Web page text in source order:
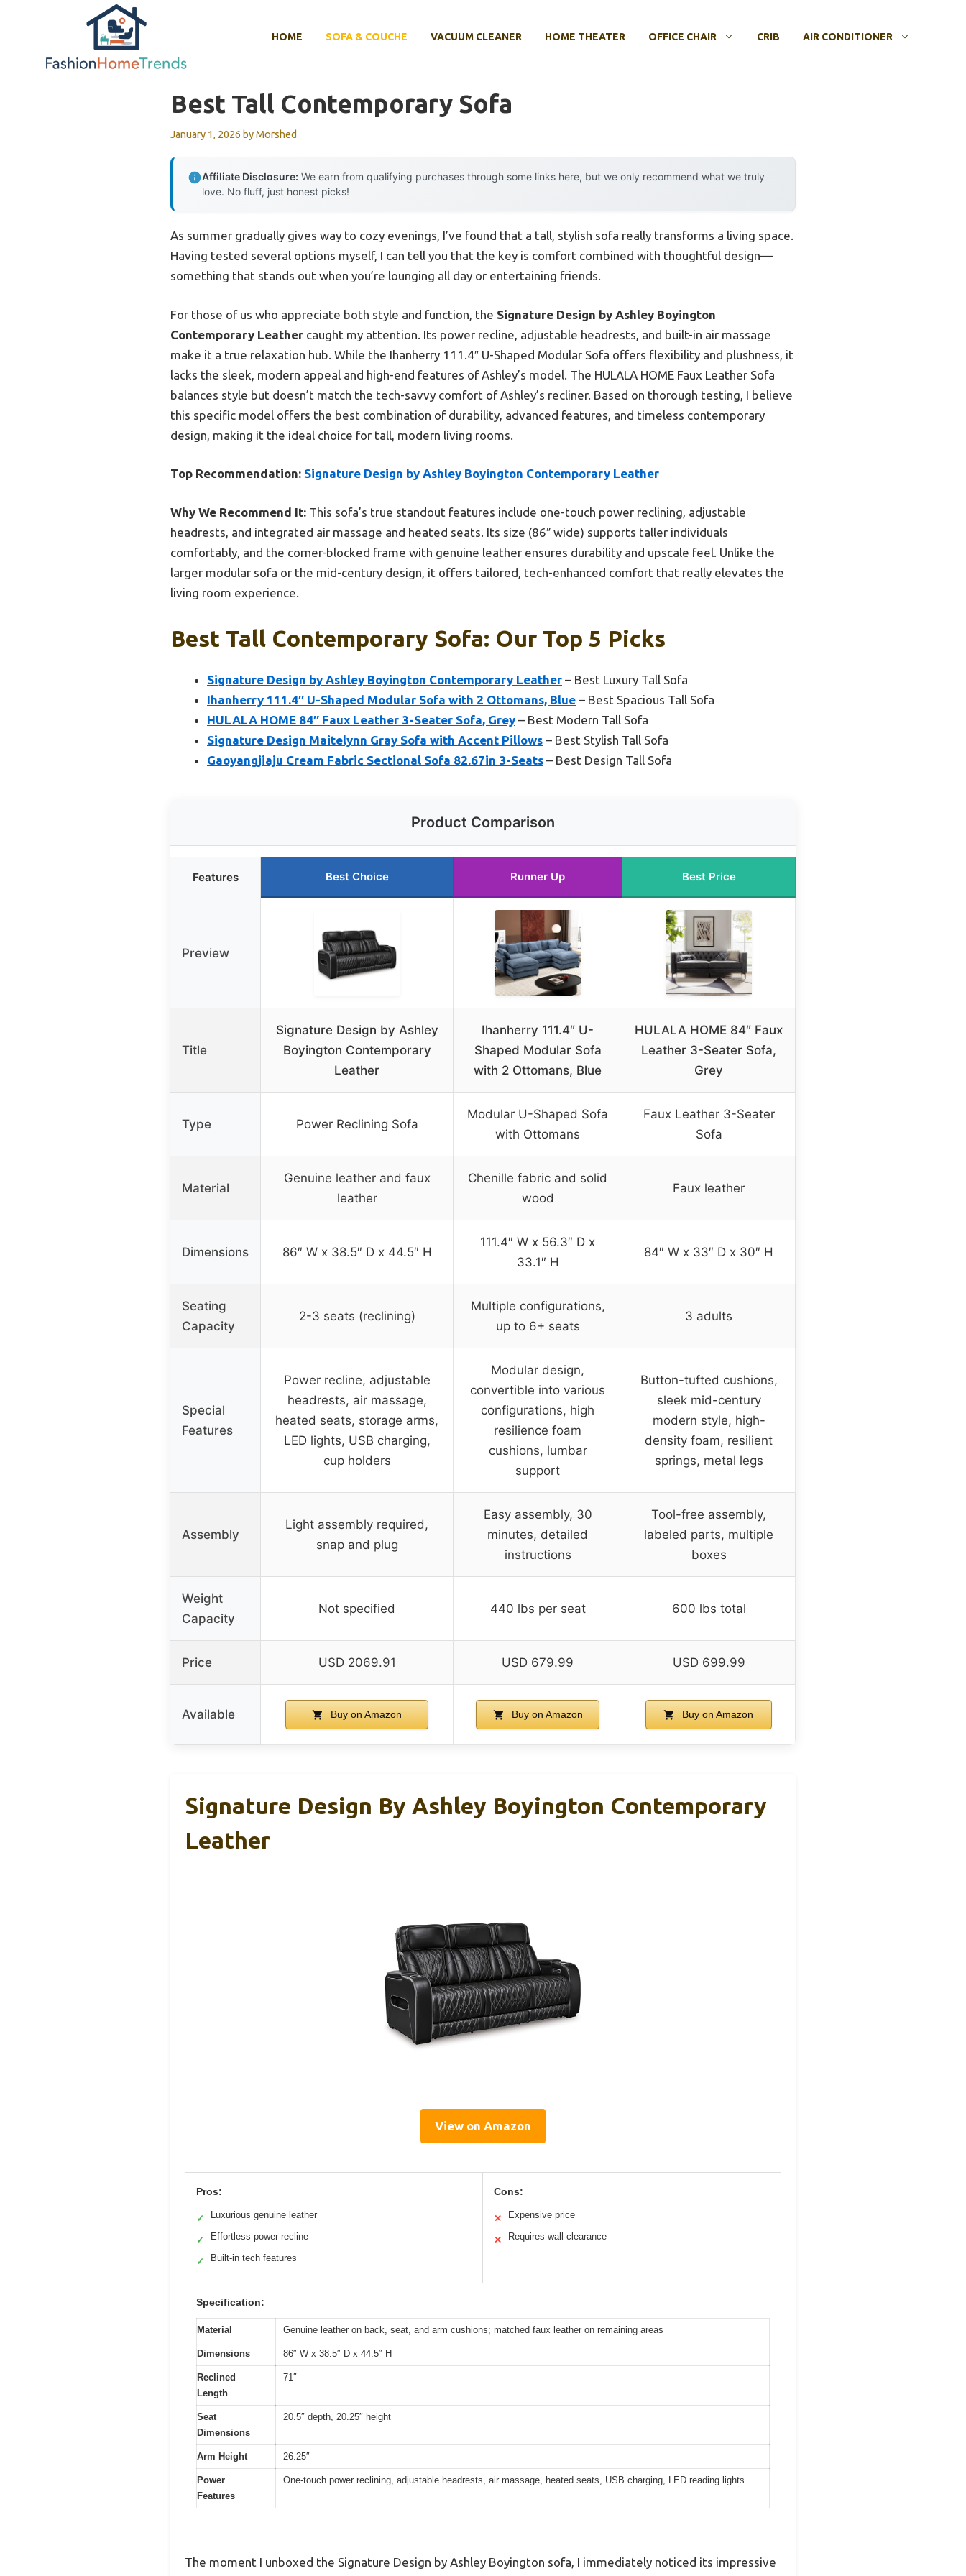
HOME SOFA & COUCHE VACUUM CLEANER HOME THEATER OFFICE CHAIR CRIB AIR CONDITIONER
Best Tall Contemporary Sofa
January 1, 2026 byMorshed
Affiliate Disclosure: We earn from qualifying purchases through some links here, but we only recommend what we truly
love. No fluff, just honest picks!
As summer gradually gives way to cozy evenings, I’ve found that a tall, stylish sofa really transforms a living space.
Having tested several options myself, I can tell you that the key is comfort combined with thoughtful design—
something that stands out when you’re lounging all day or entertaining friends.
For those of us who appreciate both style and function, the Signature Design by Ashley Boyington
Contemporary Leather caught my attention. Its power recline, adjustable headrests, and built-in air massage
make it a true relaxation hub. While the Ihanherry 111.4″ U-Shaped Modular Sofa offers flexibility and plushness, it
lacks the sleek, modern appeal and high-end features of Ashley’s model. The HULALA HOME Faux Leather Sofa
balances style but doesn’t match the tech-savvy comfort of Ashley’s recliner. Based on thorough testing, I believe
this specific model offers the best combination of durability, advanced features, and timeless contemporary
design, making it the ideal choice for tall, modern living rooms.
Top Recommendation: Signature Design by Ashley Boyington Contemporary Leather
Why We Recommend It: This sofa’s true standout features include one-touch power reclining, adjustable
headrests, and integrated air massage and heated seats. Its size (86″ wide) supports taller individuals
comfortably, and the corner-blocked frame with genuine leather ensures durability and upscale feel. Unlike the
larger modular sofa or the mid-century design, it offers tailored, tech-enhanced comfort that really elevates the
living room experience.
Best Tall Contemporary Sofa: Our Top 5 Picks
Signature Design by Ashley Boyington Contemporary Leather – Best Luxury Tall Sofa
Ihanherry 111.4″ U-Shaped Modular Sofa with 2 Ottomans, Blue – Best Spacious Tall Sofa
HULALA HOME 84″ Faux Leather 3-Seater Sofa, Grey – Best Modern Tall Sofa
Signature Design Maitelynn Gray Sofa with Accent Pillows – Best Stylish Tall Sofa
Gaoyangjiaju Cream Fabric Sectional Sofa 82.67in 3-Seats – Best Design Tall Sofa
Product Comparison
Features Best Choice Runner Up Best Price
Preview
Title
Signature Design by Ashley
Boyington Contemporary
Leather
Ihanherry 111.4″ U-
Shaped Modular Sofa
with 2 Ottomans, Blue
HULALA HOME 84″ Faux
Leather 3-Seater Sofa,
Grey
Type Power Reclining Sofa
Modular U-Shaped Sofa
with Ottomans
Faux Leather 3-Seater
Sofa
Material
Genuine leather and faux
leather
Chenille fabric and solid
wood
Faux leather
Dimensions 86″ W x 38.5″ D x 44.5″ H
111.4″ W x 56.3″ D x
33.1″ H
84″ W x 33″ D x 30″ H
Seating
Capacity
2-3 seats (reclining)
Multiple configurations,
up to 6+ seats
3 adults
Special
Features
Power recline, adjustable
headrests, air massage,
heated seats, storage arms,
LED lights, USB charging,
cup holders
Modular design,
convertible into various
configurations, high
resilience foam
cushions, lumbar
support
Button-tufted cushions,
sleek mid-century
modern style, high-
density foam, resilient
springs, metal legs
Assembly
Light assembly required,
snap and plug
Easy assembly, 30
minutes, detailed
instructions
Tool-free assembly,
labeled parts, multiple
boxes
Weight
Capacity
Not specified 440 lbs per seat 600 lbs total
Price USD 2069.91 USD 679.99 USD 699.99
Available Buy on Amazon Buy on Amazon Buy on Amazon
Signature Design By Ashley Boyington Contemporary
Leather
View on Amazon
Pros:
✓ Luxurious genuine leather
✓ Effortless power recline
✓ Built-in tech features
Cons:
✕ Expensive price
✕ Requires wall clearance
Specification:
Material Genuine leather on back, seat, and arm cushions; matched faux leather on remaining areas
Dimensions 86″ W x 38.5″ D x 44.5″ H
Reclined
Length
71″
Seat
Dimensions
20.5″ depth, 20.25″ height
Arm Height 26.25″
Power
Features
One-touch power reclining, adjustable headrests, air massage, heated seats, USB charging, LED reading lights
The moment I unboxed the Signature Design by Ashley Boyington sofa, I immediately noticed its impressive